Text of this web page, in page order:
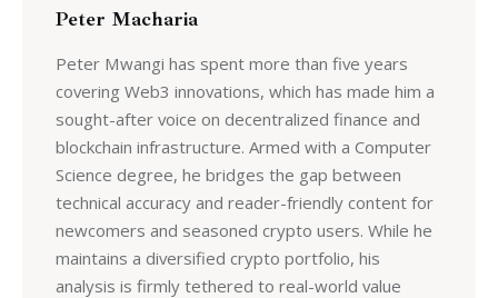
Peter Macharia
Peter Mwangi has spent more than five years
covering Web3 innovations, which has made him a
sought-after voice on decentralized finance and
blockchain infrastructure. Armed with a Computer
Science degree, he bridges the gap between
technical accuracy and reader-friendly content for
newcomers and seasoned crypto users. While he
maintains a diversified crypto portfolio, his
analysis is firmly tethered to real-world value